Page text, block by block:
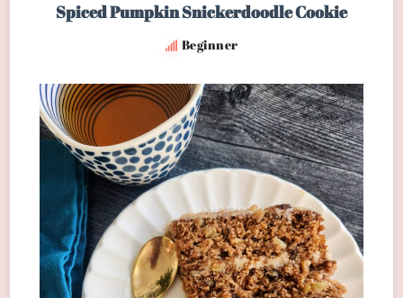
Spiced Pumpkin Snickerdoodle Cookie
Beginner